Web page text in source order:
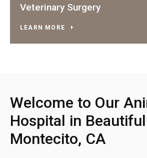
Veterinary Surgery
LEARN MORE
Welcome to Our
Hospital in Beautiful
Montecito, CA